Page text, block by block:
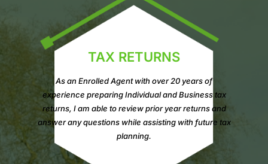
TAX RETURNS
As an Enrolled Agent with over 20 years of
experience preparing Individual and Business tax
returns, I am able to review prior year returns and
answer any questions while assisting with future tax
planning.